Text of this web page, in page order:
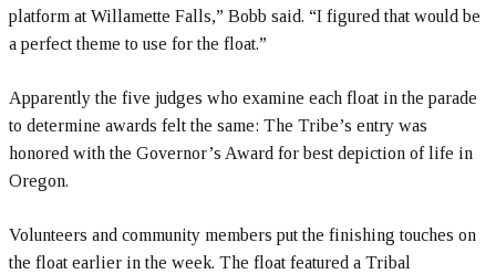
platform at Willamette Falls,” Bobb said. “I figured that would be
a perfect theme to use for the float.”
Apparently the five judges who examine each float in the parade
to determine awards felt the same: The Tribe’s entry was
honored with the Governor’s Award for best depiction of life in
Oregon.
Volunteers and community members put the finishing touches on
the float earlier in the week. The float featured a Tribal